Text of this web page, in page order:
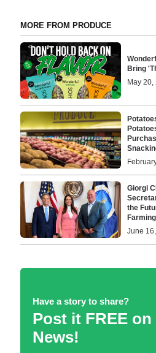
MORE FROM PRODUCE
Bring
May 20,
Giorgi
the
Farming
June
Have a story to share?
Post it FREE
News!